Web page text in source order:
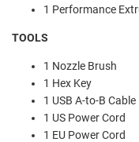
1 Performance
TOOLS
1 Nozzle Brush
1 Hex Key
1 USB A-to-B Cable
1 US Power Cord
1 EU Power Cord